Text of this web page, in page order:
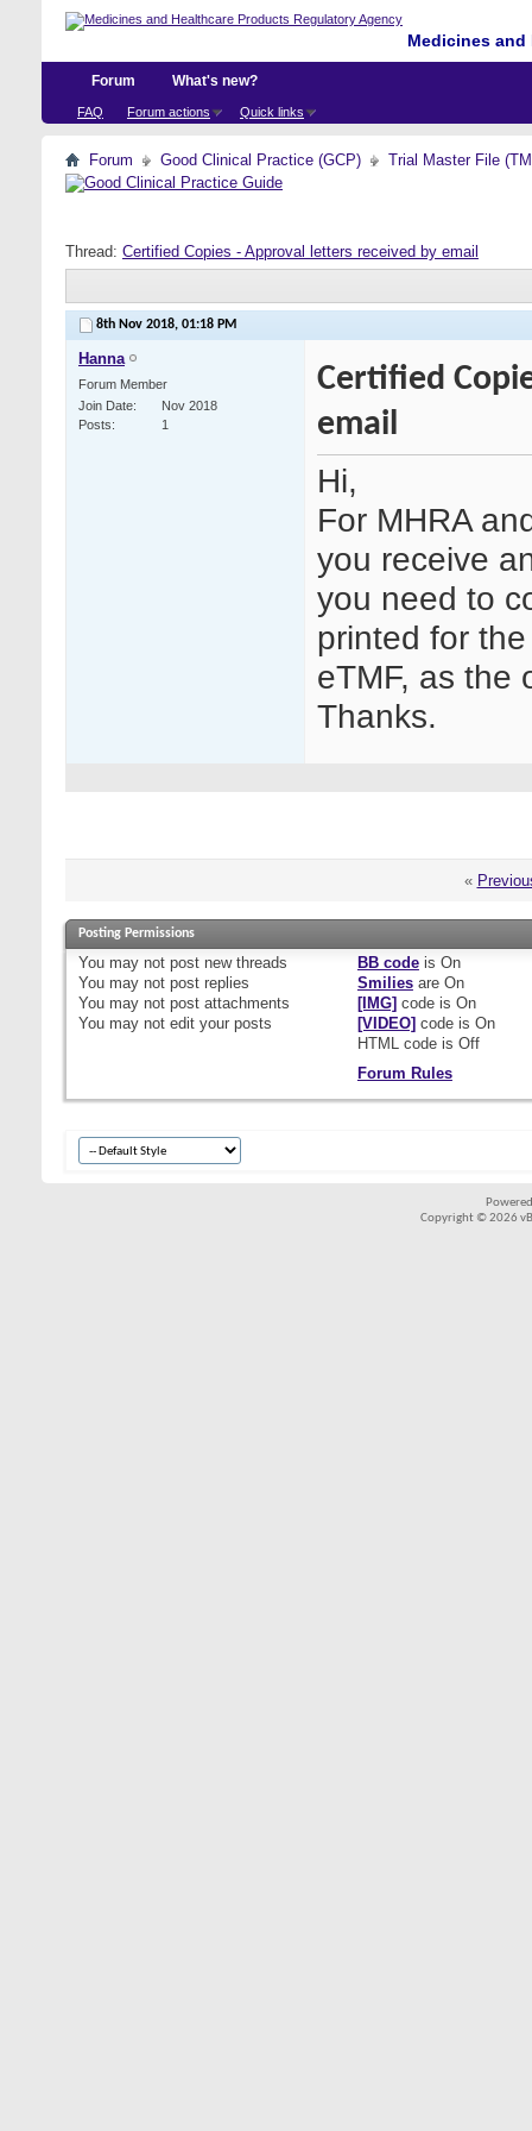
Medicines
Forum
FAQ Forum actions Quick links
What's new?
Forum Good Clinical Practice (GCP) Trial Master File
Thread: Certified Copies - Approval letters received by email
8th Nov 2018, 01:18 PM
Hanna
Forum Member
Join Date
Nov 2018
Posts
1
Certified
email
Hi,
For MHRA
you receive
you need to
printed for
eTMF, as the
Thanks.
«
Posting Permissions
You may not post new threads
You may not post replies
You may not post attachments
You may not edit your posts
BB codeis On
Smiliesare On
[IMG] code is On
[VIDEO] code is On
HTML code is Off
Forum Rules
Copyright © 2026